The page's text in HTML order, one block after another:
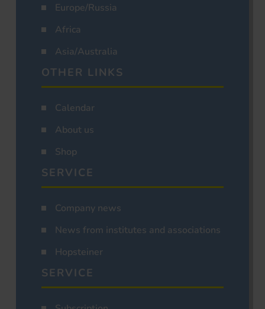
Europe/Russia
Africa
Asia/Australia
OTHER LINKS
Calendar
About us
Shop
SERVICE
Company news
News from institutes and associations
Hopsteiner
SERVICE